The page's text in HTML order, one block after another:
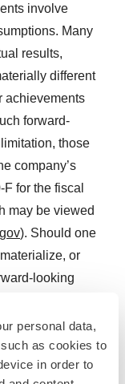
personal data,
as cookies to
in order to
involve
Many
results,
different
achievements
forward-
those
company’s
for the fiscal
may be viewed
). Should one
or
looking
those
statements
should be